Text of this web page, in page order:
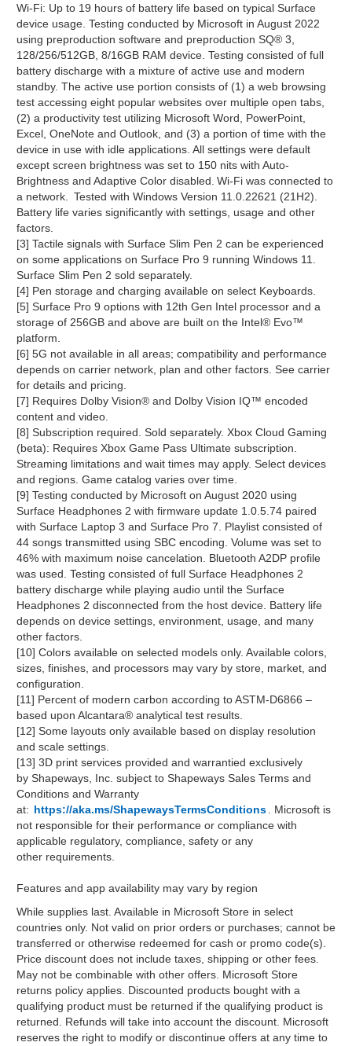
Wi-Fi: Up to 19 hours of battery life based on typical Surface
device usage. Testing conducted by Microsoft in August 2022
using preproduction software and preproduction SQ® 3,
128/256/512GB, 8/16GB RAM device. Testing consisted of full
battery discharge with a mixture of active use and modern
standby. The active use portion consists of (1) a web browsing
test accessing eight popular websites over multiple open tabs,
(2) a productivity test utilizing Microsoft Word, PowerPoint,
Excel, OneNote and Outlook, and (3) a portion of time with the
device in use with idle applications. All settings were default
except screen brightness was set to 150 nits with Auto-
Brightness and Adaptive Color disabled. Wi-Fi was connected to
a network. Tested with Windows Version 11.0.22621 (21H2).
Battery life varies significantly with settings, usage and other
factors.
[3] Tactile signals with Surface Slim Pen 2 can be experienced
on some applications on Surface Pro 9 running Windows 11.
Surface Slim Pen 2 sold separately.
[4] Pen storage and charging available on select Keyboards.
[5] Surface Pro 9 options with 12th Gen Intel processor and a
storage of 256GB and above are built on the Intel® Evo™
platform.
[6] 5G not available in all areas; compatibility and performance
depends on carrier network, plan and other factors. See carrier
for details and pricing.
[7] Requires Dolby Vision® and Dolby Vision IQ™ encoded
content and video.
[8] Subscription required. Sold separately. Xbox Cloud Gaming
(beta): Requires Xbox Game Pass Ultimate subscription.
Streaming limitations and wait times may apply. Select devices
and regions. Game catalog varies over time.
[9] Testing conducted by Microsoft on August 2020 using
Surface Headphones 2 with firmware update 1.0.5.74 paired
with Surface Laptop 3 and Surface Pro 7. Playlist consisted of
44 songs transmitted using SBC encoding. Volume was set to
46% with maximum noise cancelation. Bluetooth A2DP profile
was used. Testing consisted of full Surface Headphones 2
battery discharge while playing audio until the Surface
Headphones 2 disconnected from the host device. Battery life
depends on device settings, environment, usage, and many
other factors.
[10] Colors available on selected models only. Available colors,
sizes, finishes, and processors may vary by store, market, and
configuration.
[11] Percent of modern carbon according to ASTM-D6866 –
based upon Alcantara® analytical test results.
[12] Some layouts only available based on display resolution
and scale settings.
[13] 3D print services provided and warrantied exclusively
by Shapeways, Inc. subject to Shapeways Sales Terms and
Conditions and Warranty
at: https://aka.ms/ShapewaysTermsConditions
. Microsoft is
not responsible for their performance or compliance with
applicable regulatory, compliance, safety or any
other requirements.
Features and app availability may vary by region
While supplies last. Available in Microsoft Store in select
countries only. Not valid on prior orders or purchases; cannot be
transferred or otherwise redeemed for cash or promo code(s).
Price discount does not include taxes, shipping or other fees.
May not be combinable with other offers. Microsoft Store
returns policy applies. Discounted products bought with a
qualifying product must be returned if the qualifying product is
returned. Refunds will take into account the discount. Microsoft
reserves the right to modify or discontinue offers at any time to